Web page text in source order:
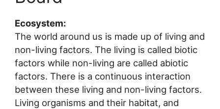
Ecosystem:
The world around us is made up of living and
non-living factors. The living is called biotic
factors while non-living are called abiotic
factors. There is a continuous interaction
between these living and non-living factors.
Living organisms and their habitat, and